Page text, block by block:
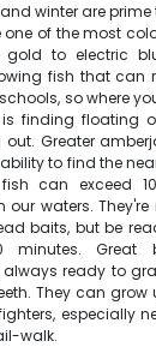
winter are prime
of the most
to electric
fish that can
so where
finding floating
Greater
to find the
can exceed
waters.
baits, but be
Great
always ready to
They can
especially
walk.